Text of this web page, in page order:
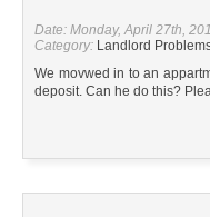
Date: Monday, April 27th,
Category: Landlord
We movwed in to an
deposit. Can he do this?